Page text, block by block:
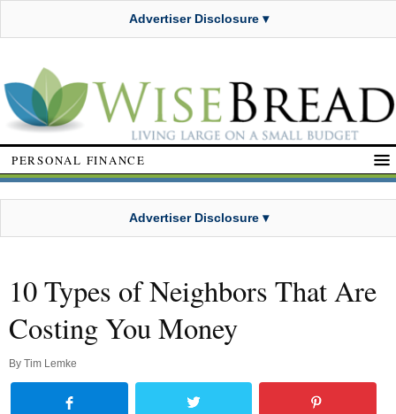
Advertiser Disclosure ▾
PERSONAL FINANCE
Advertiser Disclosure ▾
10 Types of Neighbors That Are
Costing You Money
By Tim Lemke